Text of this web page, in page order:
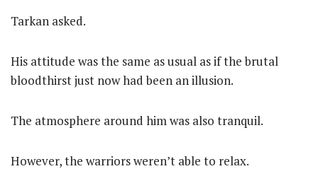
Tarkan asked.
His attitude was the same as usual as if the brutal
bloodthirst just now had been an illusion.
The atmosphere around him was also tranquil.
However, the warriors weren’t able to relax.